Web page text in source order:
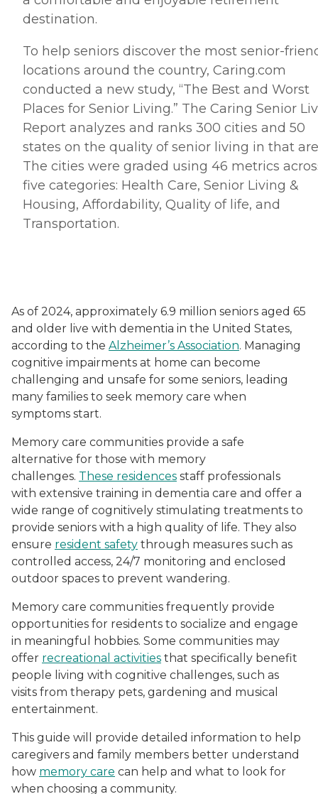
destination.
To help seniors discover the most senior-
locations around the country, Caring.com
conducted a new study, “The Best and Worst
Places for Senior Living.” The Caring Senior
Report analyzes and ranks 300 cities and 50
states on the quality of senior living in that
The cities were graded using 46 metrics
five categories: Health Care, Senior Living &
Housing, Affordability, Quality of life, and
Transportation.
As of 2024, approximately 6.9 million seniors aged 65
and older live with dementia in the United States,
according to the Alzheimer’s Association. Managing
cognitive impairments at home can become
challenging and unsafe for some seniors, leading
many families to seek memory care when
symptoms start.
Memory care communities provide a safe
alternative for those with memory
challenges. These residences staff professionals
with extensive training in dementia care and offer a
wide range of cognitively stimulating treatments to
provide seniors with a high quality of life. They also
ensure resident safety through measures such as
controlled access, 24/7 monitoring and enclosed
outdoor spaces to prevent wandering.
Memory care communities frequently provide
opportunities for residents to socialize and engage
in meaningful hobbies. Some communities may
offer recreational activities that specifically benefit
people living with cognitive challenges, such as
visits from therapy pets, gardening and musical
entertainment.
This guide will provide detailed information to help
caregivers and family members better understand
how memory care can help and what to look for
when choosing a community.